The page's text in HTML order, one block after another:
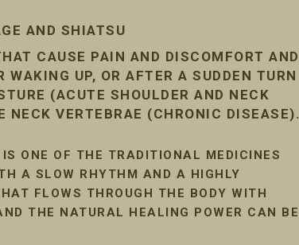
AND SHIATSU
CAUSE PAIN AND DISCOMFORT AND
UP, OR AFTER A SUDDEN TURN
(ACUTE SHOULDER AND NECK
NECK VERTEBRAE (CHRONIC DISEASE).
ONE OF THE TRADITIONAL MEDICINES
A SLOW RHYTHM AND A HIGHLY
FLOWS THROUGH THE BODY WITH
THE NATURAL HEALING POWER CAN BE